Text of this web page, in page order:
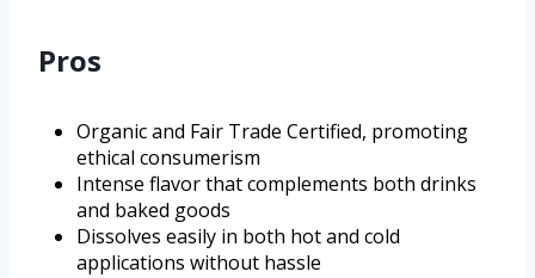
Pros
Organic and Fair Trade Certified, promoting
ethical consumerism
Intense flavor that complements both drinks
and baked goods
Dissolves easily in both hot and cold
applications without hassle